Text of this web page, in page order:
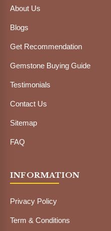
About Us
Blogs
Get Recommendation
Gemstone Buying Guide
Testimonials
Contact Us
Sitemap
FAQ
INFORMATION
Privacy Policy
Term & Conditions